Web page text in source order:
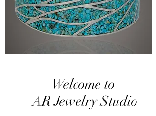
Welcome to
AR Jewelry Studio